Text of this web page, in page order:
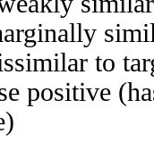
to
positive